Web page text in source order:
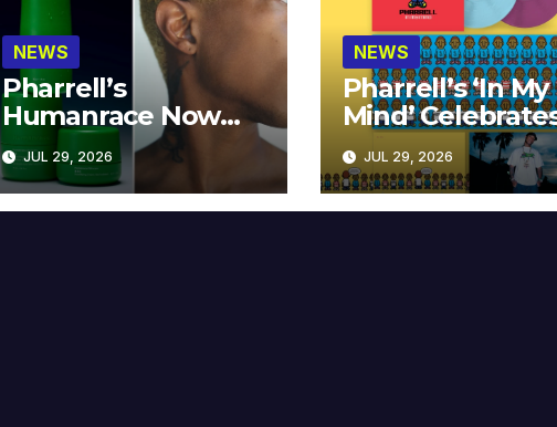
NEWS
Pharrell’s
Humanrace Now
Available at MECCA
JUL 29, 2026
NEWS
Pharrell’s ‘In My
Mind’
Years
JUL 29, 2026